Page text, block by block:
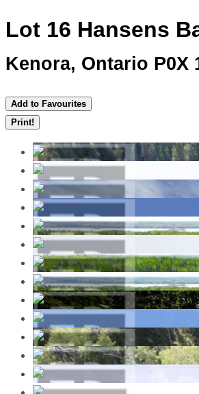
Lot 16 Hansens
Kenora, Ontario P0X
Add to Favourites
Print!